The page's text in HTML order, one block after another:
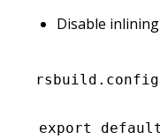
Disable
export default